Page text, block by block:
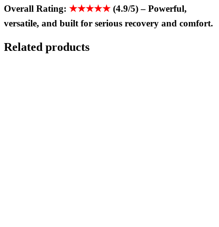
Overall Rating: ★★★★★ (4.9/5)– Powerful,
versatile, and built for serious recovery and comfort.
Related products